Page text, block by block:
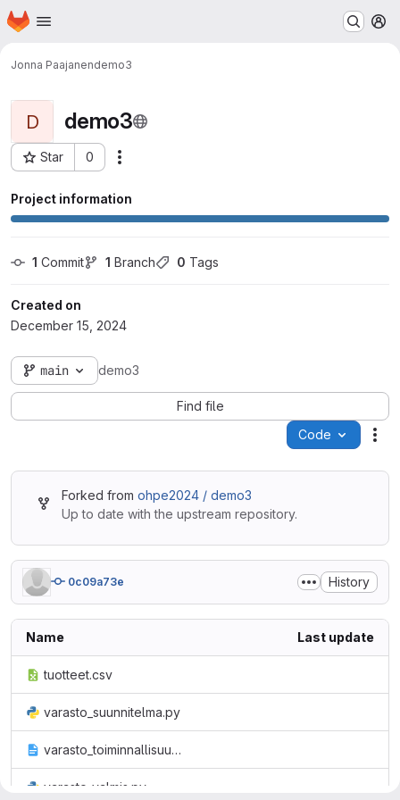
Skip to main content
Homepage
Jonna Paajanendemo3
D demo3
Star 0
Project ID: 40362
Project information
1 Commit 1 Branch 0 Tags
Created on
December 15, 2024
main demo3
Find file
Code
Forked from ohpe2024 / demo3
Up to date with the upstream repository.
0c09a73e History
Name Last update
tuotteet.csv
varasto_suunnitelma.py
varasto_toiminnallisuus.txt
varasto_valmis.py